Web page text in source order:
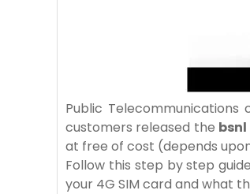
Public
customers released the
at free of cost (depends
Follow this step by step
your 4G SIM card and what